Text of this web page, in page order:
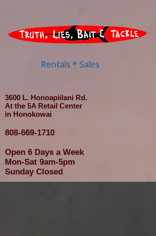
Rentals * Sales
3600 L. Honoapiilani Rd.
At the 5A Retail Center
in Honokowai
808-669-1710
Open 6 Days a Week
Mon-Sat 9am-5pm
Sunday Closed